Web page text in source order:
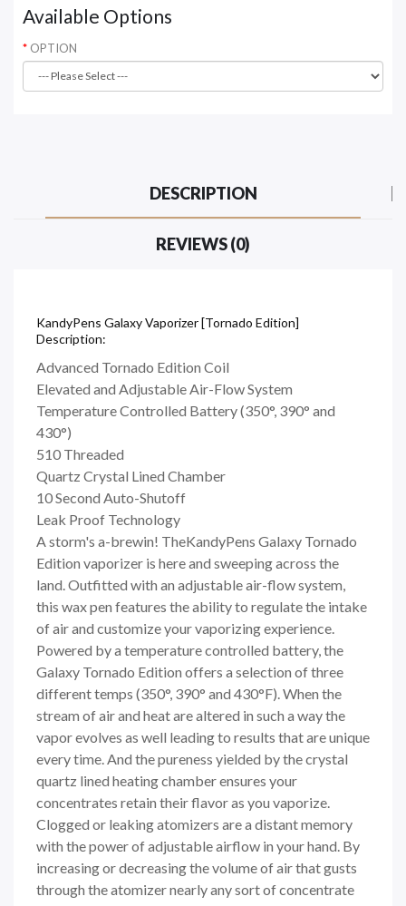
Available Options
OPTION
DESCRIPTION
REVIEWS (0)
KandyPens Galaxy Vaporizer [Tornado Edition]
Description:
Advanced Tornado Edition Coil
Elevated and Adjustable Air-Flow System
Temperature Controlled Battery (350°, 390° and
430°)
510 Threaded
Quartz Crystal Lined Chamber
10 Second Auto-Shutoff
Leak Proof Technology
A storm's a-brewin! TheKandyPens Galaxy Tornado
Edition vaporizer is here and sweeping across the
land. Outfitted with an adjustable air-flow system,
this wax pen features the ability to regulate the intake
of air and customize your vaporizing experience.
Powered by a temperature controlled battery, the
Galaxy Tornado Edition offers a selection of three
different temps (350°, 390° and 430°F). When the
stream of air and heat are altered in such a way the
vapor evolves as well leading to results that are unique
every time. And the pureness yielded by the crystal
quartz lined heating chamber ensures your
concentrates retain their flavor as you vaporize.
Clogged or leaking atomizers are a distant memory
with the power of adjustable airflow in your hand. By
increasing or decreasing the volume of air that gusts
through the atomizer nearly any sort of concentrate